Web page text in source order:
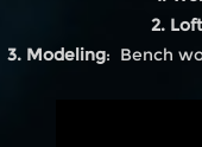
2.
3. Modeling: Bench